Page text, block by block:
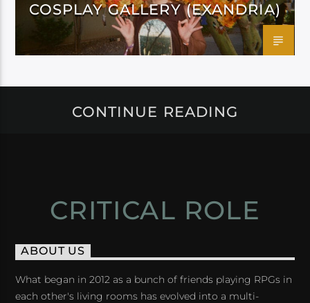
COSPLAY GALLERY (EXANDRIA)
CONTINUE READING
CRITICAL ROLE
ABOUT US
What began in 2012 as a bunch of friends playing RPGs in
each other's living rooms has evolved into a multi-